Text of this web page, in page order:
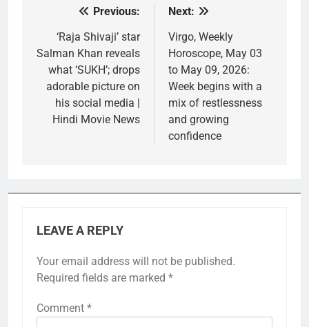
navigation
Previous:
‘Raja Shivaji’ star
Salman Khan reveals
what ‘SUKH’; drops
adorable picture on
his social media |
Hindi Movie News
Next:
Virgo, Weekly
Horoscope, May 03
to May 09, 2026:
Week begins with a
mix of restlessness
and growing
confidence
LEAVE A REPLY
Your email address will not be published.
Required fields are marked *
Comment *